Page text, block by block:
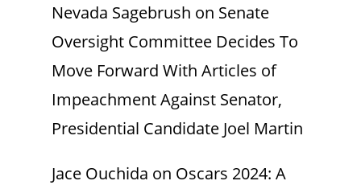
Nevada Sagebrush on Senate
Oversight Committee Decides To
Move Forward With Articles of
Impeachment Against Senator,
Presidential Candidate Joel Martin
Jace Ouchida on Oscars 2024: A